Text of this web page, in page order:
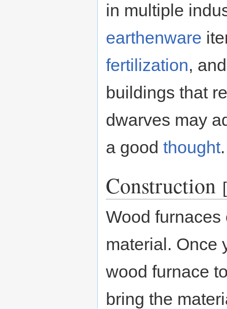
in multiple
earthenware
fertilization,
buildings that
dwarves may
a good thought.
Construction [
Wood
material. Once
wood furnace
bring the